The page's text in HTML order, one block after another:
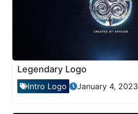
Legendary Logo
Intro Logo January 4, 2023